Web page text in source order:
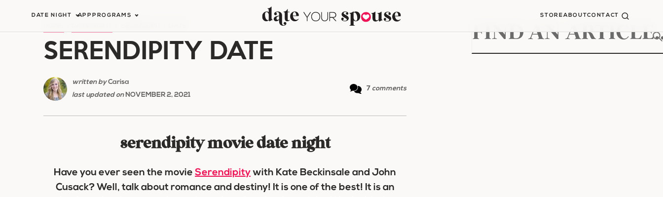
DATE NIGHT APP PROGRAMS STOREABOUTCONTACT
SERENDIPITY DATE
written byCarisa
last updated onNOVEMBER 2, 2021
7 comments
serendipity movie date night
Have you ever seen the movie Serendipity with Kate Beckinsale and John
Cusack? Well, talk about romance and destiny! It is one of the best! It is an
for